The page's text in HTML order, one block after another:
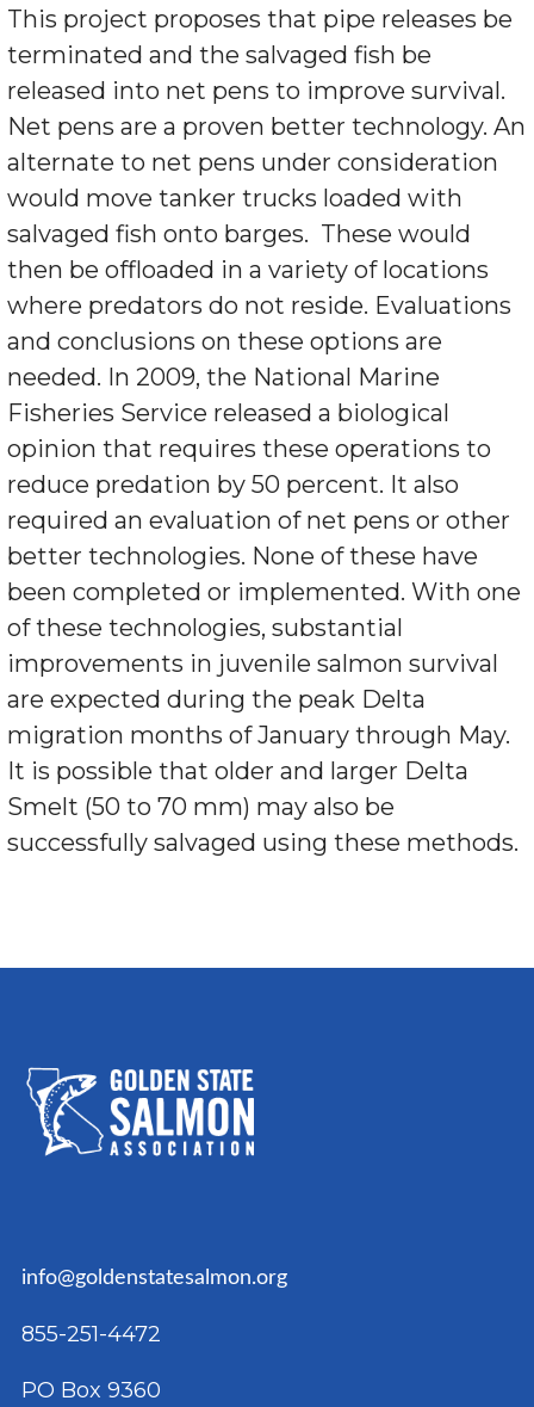
This project proposes that pipe releases be
terminated and the salvaged fish be
released into net pens to improve survival.
Net pens are a proven better technology. An
alternate to net pens under consideration
would move tanker trucks loaded with
salvaged fish onto barges. These would
then be offloaded in a variety of locations
where predators do not reside. Evaluations
and conclusions on these options are
needed. In 2009, the National Marine
Fisheries Service released a biological
opinion that requires these operations to
reduce predation by 50 percent. It also
required an evaluation of net pens or other
better technologies. None of these have
been completed or implemented. With one
of these technologies, substantial
improvements in juvenile salmon survival
are expected during the peak Delta
migration months of January through May.
It is possible that older and larger Delta
Smelt (50 to 70 mm) may also be
successfully salvaged using these methods.
info@goldenstatesalmon.org
855-251-4472
PO Box 9360